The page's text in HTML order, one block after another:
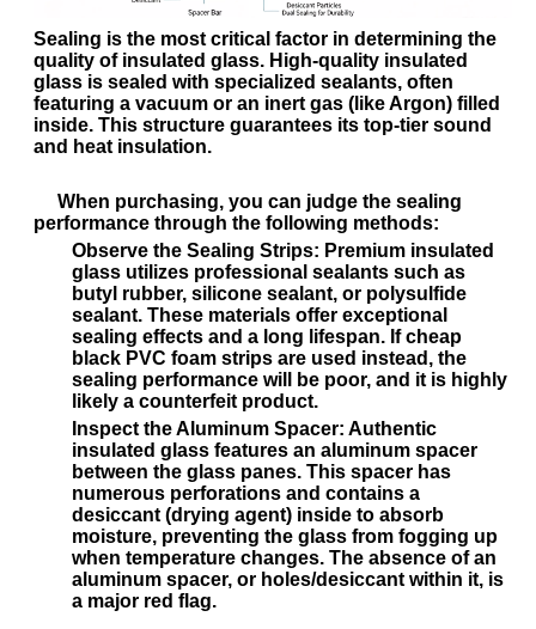
Sealing is the most critical factor in determining the
quality of insulated glass. High-quality insulated
glass is sealed with specialized sealants, often
featuring a vacuum or an inert gas (like Argon) filled
inside. This structure guarantees its top-tier sound
and heat insulation.
When purchasing, you can judge the sealing
performance through the following methods:
Observe the Sealing Strips: Premium insulated
glass utilizes professional sealants such as
butyl rubber, silicone sealant, or polysulfide
sealant. These materials offer exceptional
sealing effects and a long lifespan. If cheap
black PVC foam strips are used instead, the
sealing performance will be poor, and it is highly
likely a counterfeit product.
Inspect the Aluminum Spacer: Authentic
insulated glass features an aluminum spacer
between the glass panes. This spacer has
numerous perforations and contains a
desiccant (drying agent) inside to absorb
moisture, preventing the glass from fogging up
when temperature changes. The absence of an
aluminum spacer, or holes/desiccant within it, is
a major red flag.